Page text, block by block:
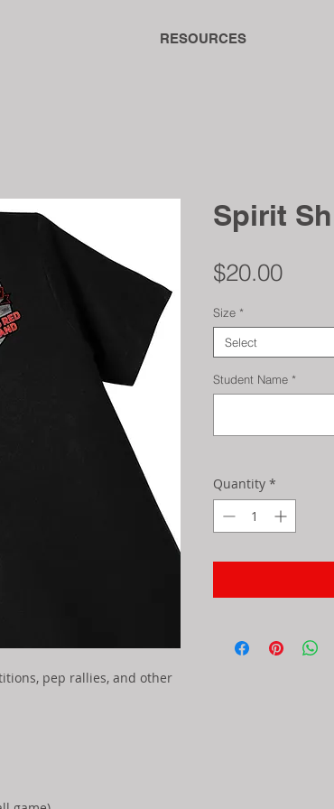
RESOURCES
pep rallies, and other
Spirit
$20.00Price
Size *
Select
Student Name *
Quantity *